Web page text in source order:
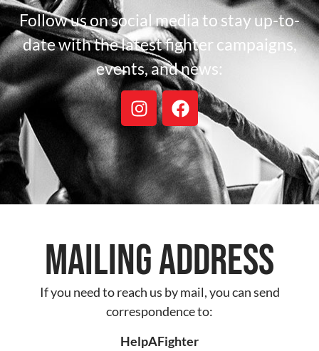
Follow us on social media to stay up-to-
date with the latest fighter campaigns,
events, and news:
Mailing Address
If you need to reach us by mail, you can send
correspondence to:
HelpAFighter